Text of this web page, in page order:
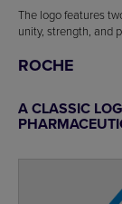
The logo features
unity, strength, and
ROCHE
A CLASSIC